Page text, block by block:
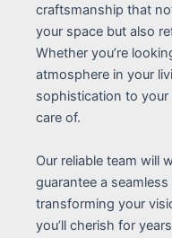
craftsmanship that
your space but also
Whether you’re
atmosphere in your
sophistication to your
care of.
Our reliable team will
guarantee a
transforming your
you’ll cherish for